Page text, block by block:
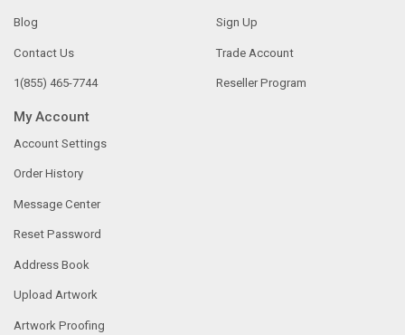
Blog
Contact Us
1(855) 465-7744
Sign Up
Trade Account
Reseller Program
My Account
Account Settings
Order History
Message Center
Reset Password
Address Book
Upload Artwork
Artwork Proofing